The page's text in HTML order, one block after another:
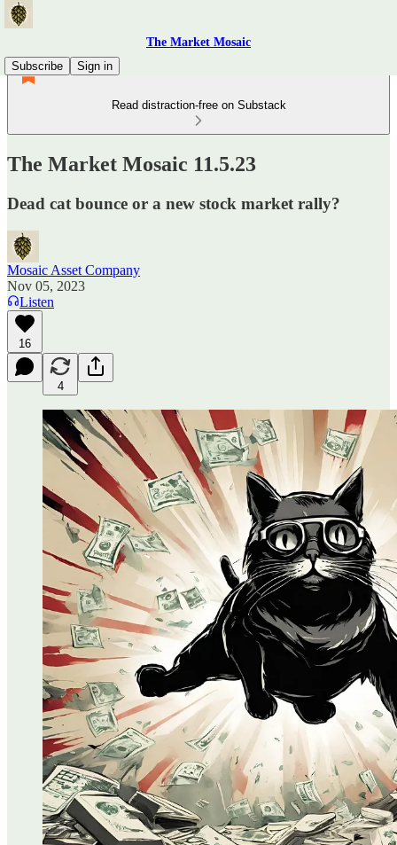
The Market Mosaic
Subscribe
Sign in
Read distraction-free on Substack
The Market Mosaic 11.5.23
Dead cat bounce or a new stock market rally?
Mosaic Asset Company
Nov 05, 2023
Listen
16
4